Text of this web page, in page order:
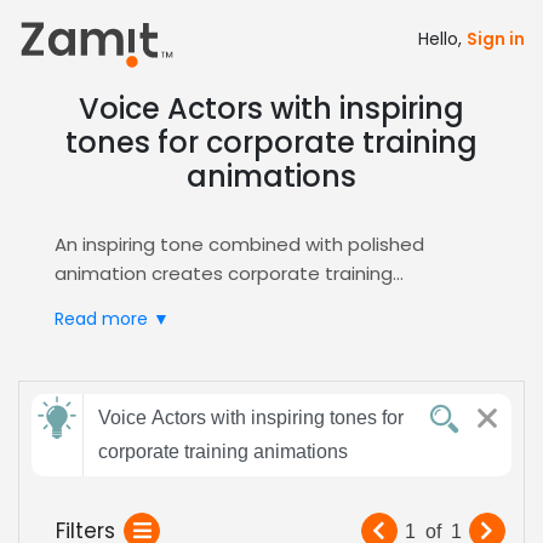
Hello, Sign in
Voice Actors with inspiring
tones for corporate training
animations
An inspiring tone combined with polished
animation creates corporate training
complex concepts, and build confidence,
memorable.
Zamit accelerates your casting workflow by
offering searchable audition libraries, AI‑driven
clarity. Through our dedicated
E-Learning hub
Read more ▼
Send
feedback
Voice Actors with inspiring tones for
corporate training animations
Filters 1 of 1